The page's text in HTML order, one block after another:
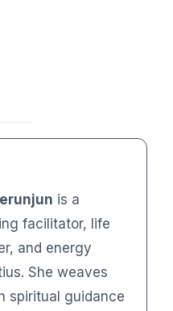
is a
facilitator, life
and energy
She weaves
spiritual guidance